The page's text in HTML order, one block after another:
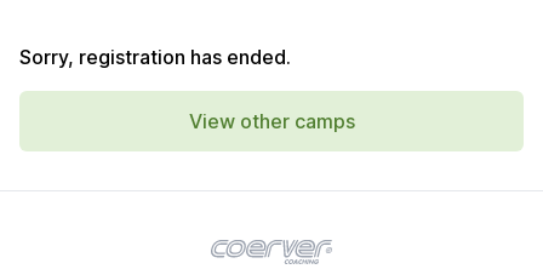
Sorry, registration has ended.
View other camps